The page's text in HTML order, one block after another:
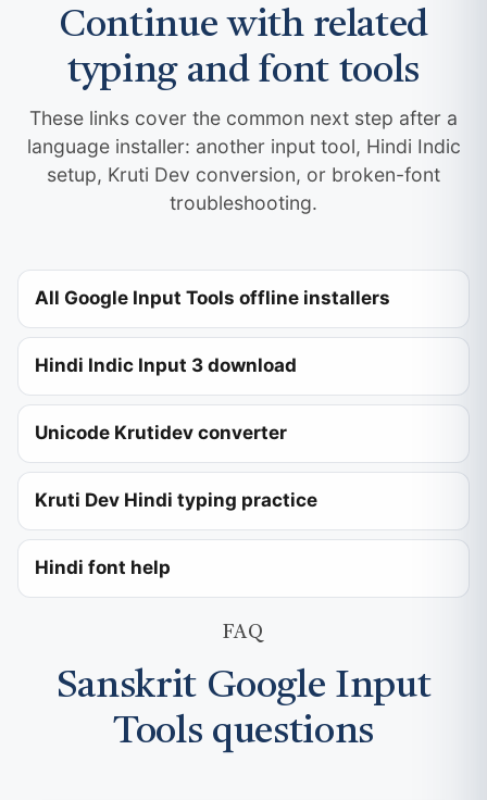
Continue with related
typing and font tools
These links cover the common next step after a
language installer: another input tool, Hindi Indic
setup, Kruti Dev conversion, or broken-font
troubleshooting.
All Google Input Tools offline installers
Hindi Indic Input 3 download
Unicode Krutidev converter
Kruti Dev Hindi typing practice
Hindi font help
FAQ
Sanskrit Google Input
Tools questions